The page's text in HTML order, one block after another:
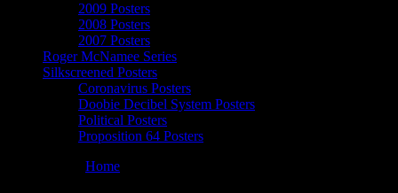
2009 Posters
2008 Posters
2007 Posters
Roger McNamee Series
Silkscreened Posters
Coronavirus Posters
Doobie Decibel System Posters
Political Posters
Proposition 64 Posters
Home